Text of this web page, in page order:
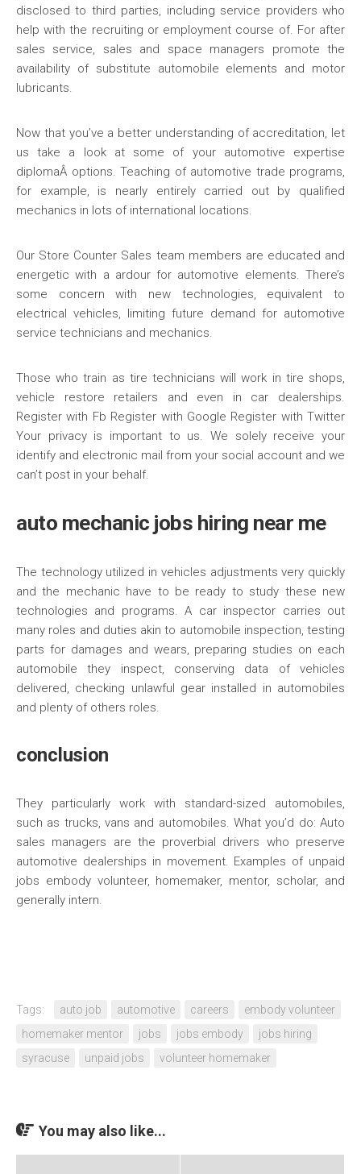
disclosed to third parties, including service providers who
help with the recruiting or employment course of. For after
sales service, sales and space managers promote the
availability of substitute automobile elements and motor
lubricants.
Now that you’ve a better understanding of accreditation, let
us take a look at some of your automotive expertise
diplomaÂ options. Teaching of automotive trade programs,
for example, is nearly entirely carried out by qualified
mechanics in lots of international locations.
Our Store Counter Sales team members are educated and
energetic with a ardour for automotive elements. There’s
some concern with new technologies, equivalent to
electrical vehicles, limiting future demand for automotive
service technicians and mechanics.
Those who train as tire technicians will work in tire shops,
vehicle restore retailers and even in car dealerships.
Register with Fb Register with Google Register with Twitter
Your privacy is important to us. We solely receive your
identify and electronic mail from your social account and we
can’t post in your behalf.
auto mechanic jobs hiring near me
The technology utilized in vehicles adjustments very quickly
and the mechanic have to be ready to study these new
technologies and programs. A car inspector carries out
many roles and duties akin to automobile inspection, testing
parts for damages and wears, preparing studies on each
automobile they inspect, conserving data of vehicles
delivered, checking unlawful gear installed in automobiles
and plenty of others roles.
conclusion
They particularly work with standard-sized automobiles,
such as trucks, vans and automobiles. What you’d do: Auto
sales managers are the proverbial drivers who preserve
automotive dealerships in movement. Examples of unpaid
jobs embody volunteer, homemaker, mentor, scholar, and
generally intern.
Tags: auto job automotive careers
embody volunteer
homemaker mentor
jobs jobs embody
jobs hiring
syracuse
unpaid jobs volunteer homemaker
You may also like...